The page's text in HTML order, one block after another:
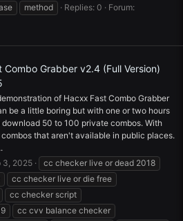
method Replies: 0
Forum:
Combo Grabber v2.4 (Full Version)
of Hacxx Fast Combo Grabber
be a little boring but with one or two hours
50 to 100 private combos. With
that aren't available in public places.
3, 2025
cc checker live or dead 2018
cc checker live or die free
cc checker script
cc cvv balance checker